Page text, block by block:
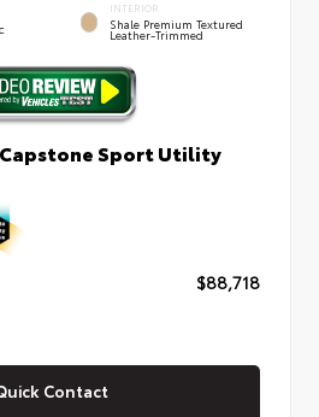
INTERIOR
Shale Premium Textured
Leather-Trimmed
Sport Utility
$88,718
Contact